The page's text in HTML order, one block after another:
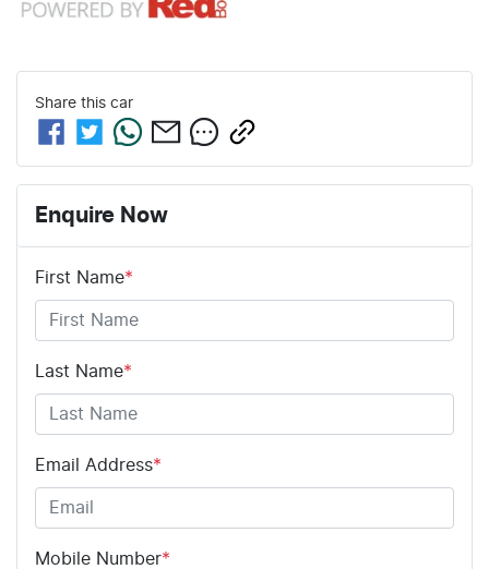
Share this car
Enquire Now
First Name*
Last Name*
Email Address*
Mobile Number*